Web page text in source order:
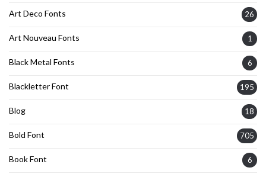
Art Deco Fonts 26
Art Nouveau Fonts 1
Black Metal Fonts 6
Blackletter Font 195
Blog 18
Bold Font 705
Book Font 6